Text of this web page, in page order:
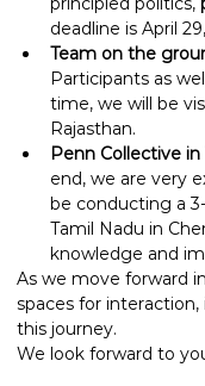
deadline is April
Team on the
Participants as
time, we will be
Rajasthan.
Penn Collective
end, we are very
be conducting a
Tamil Nadu in
knowledge and
As we move forward
spaces for
this journey.
We look forward to